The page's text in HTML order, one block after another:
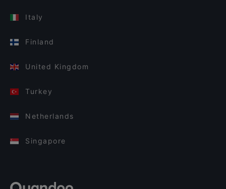
Italy
Finland
United Kingdom
Turkey
Netherlands
Singapore